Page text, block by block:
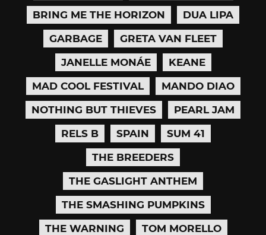
BRING ME THE HORIZON
DUA LIPA
GARBAGE
GRETA VAN FLEET
JANELLE MONÁE
KEANE
MAD COOL FESTIVAL
MANDO DIAO
NOTHING BUT THIEVES
PEARL JAM
RELS B
SPAIN
SUM 41
THE BREEDERS
THE GASLIGHT ANTHEM
THE SMASHING PUMPKINS
THE WARNING
TOM MORELLO